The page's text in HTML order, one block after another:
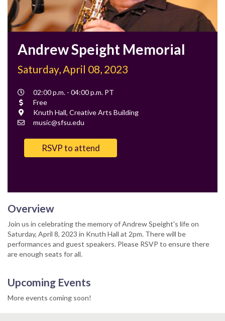
Andrew Speight Memorial
Saturday, April 08, 2023
Event
Time
02:00 p.m. - 04:00 p.m. PT
Cost
Free
Location
Knuth Hall, Creative Arts Building
Contact
music@sfsu.edu
RSVP to attend
Overview
Join us in celebrating the memory of Andrew Speight's life on
Saturday, April 8, 2023 in Knuth Hall at 2pm. There will be
performances and guest speakers. Please RSVP to ensure there
are enough seats for all.
Upcoming Events
More events coming soon!